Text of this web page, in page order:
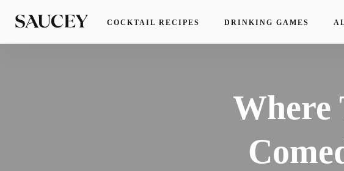
COCKTAIL RECIPES DRINKING GAMES
Where